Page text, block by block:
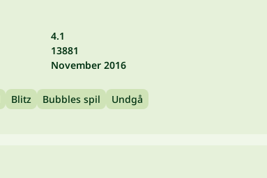
4.1
13881
November 2016
Blitz Bubbles spil Undgå